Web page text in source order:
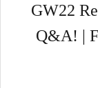
GW22
Q&A! |